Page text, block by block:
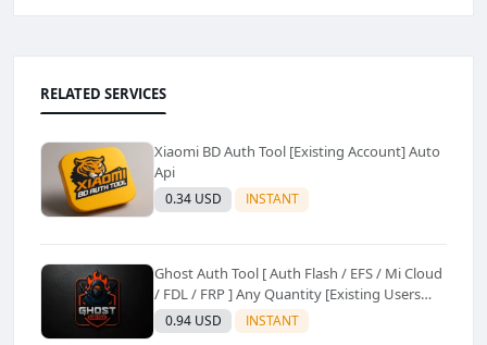
RELATED SERVICES
Xiaomi BD Auth Tool [Existing Account] Auto
Api
0.34 USD INSTANT
Ghost Auth Tool [ Auth Flash / EFS / Mi Cloud
/ FDL / FRP ] Any Quantity [Existing Users
Only
0.94 USD INSTANT